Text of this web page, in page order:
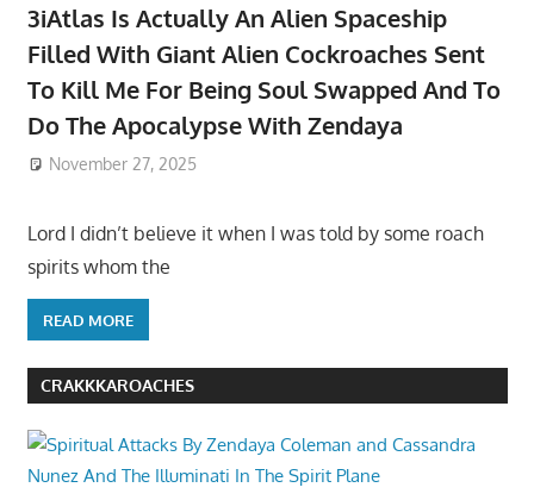
3iAtlas Is Actually An Alien Spaceship
Filled With Giant Alien Cockroaches Sent
To Kill Me For Being Soul Swapped And To
Do The Apocalypse With Zendaya
November 27, 2025
Lord I didn’t believe it when I was told by some roach
spirits whom the
READ MORE
CRAKKKAROACHES